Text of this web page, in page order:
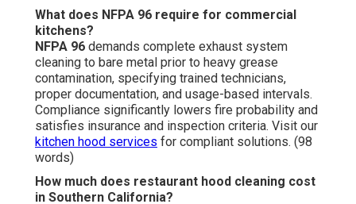
What does NFPA 96 require for commercial
kitchens?
NFPA 96 demands complete exhaust system
cleaning to bare metal prior to heavy grease
contamination, specifying trained technicians,
proper documentation, and usage-based intervals.
Compliance significantly lowers fire probability and
satisfies insurance and inspection criteria. Visit our
kitchen hood services for compliant solutions. (98
words)
How much does restaurant hood cleaning cost
in Southern California?